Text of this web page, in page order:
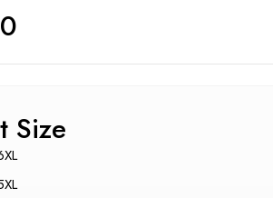
Size